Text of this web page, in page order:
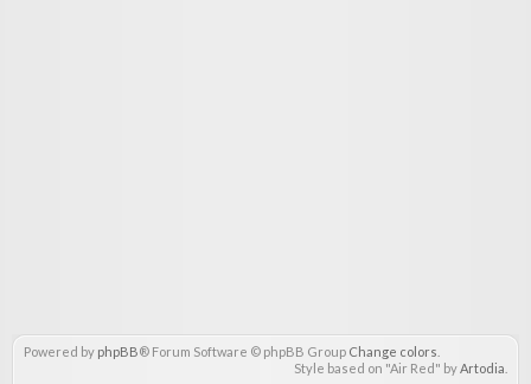
Powered by phpBB® Forum Software © phpBB Group Change colors
Style based on "Air Red" byArtodia